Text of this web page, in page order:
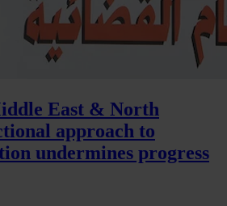
East & North
approach to
undermines progress